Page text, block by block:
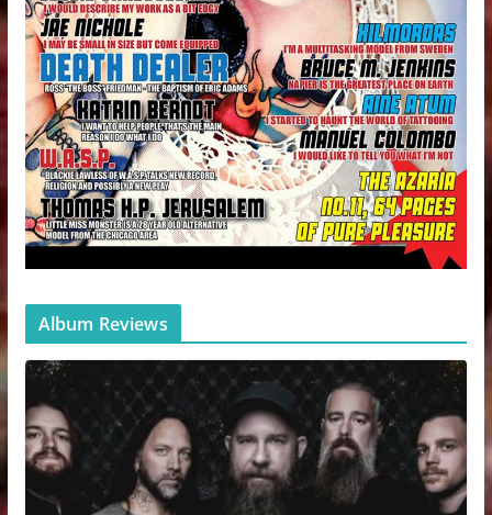
Album Reviews